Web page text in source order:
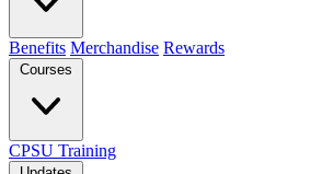
Benefits Merchandise Rewards
Courses
CPSU Training